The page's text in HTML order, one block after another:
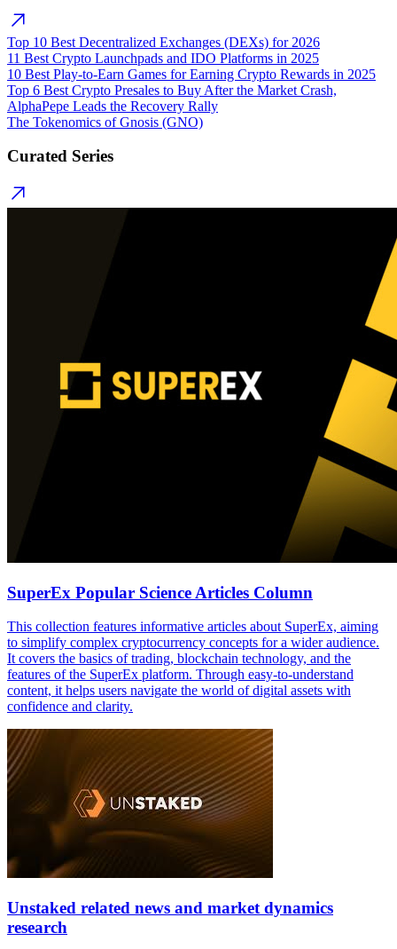
Top 10 Best Decentralized Exchanges (DEXs) for 2026
11 Best Crypto Launchpads and IDO Platforms in 2025
10 Best Play-to-Earn Games for Earning Crypto Rewards in 2025
Top 6 Best Crypto Presales to Buy After the Market Crash,
AlphaPepe Leads the Recovery Rally
The Tokenomics of Gnosis (GNO)
Curated Series
SuperEx Popular Science Articles Column
This collection features informative articles about SuperEx, aiming
to simplify complex cryptocurrency concepts for a wider audience.
It covers the basics of trading, blockchain technology, and the
features of the SuperEx platform. Through easy-to-understand
content, it helps users navigate the world of digital assets with
confidence and clarity.
Unstaked related news and market dynamics
research